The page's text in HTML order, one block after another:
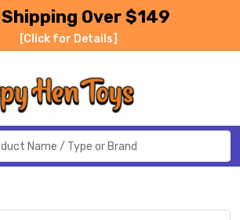
Over $149
[Click for Details]